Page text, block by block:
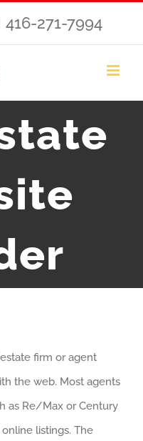
271-7994
firm or agent
the web. Most agents
as Re/Max or Century
listings. The